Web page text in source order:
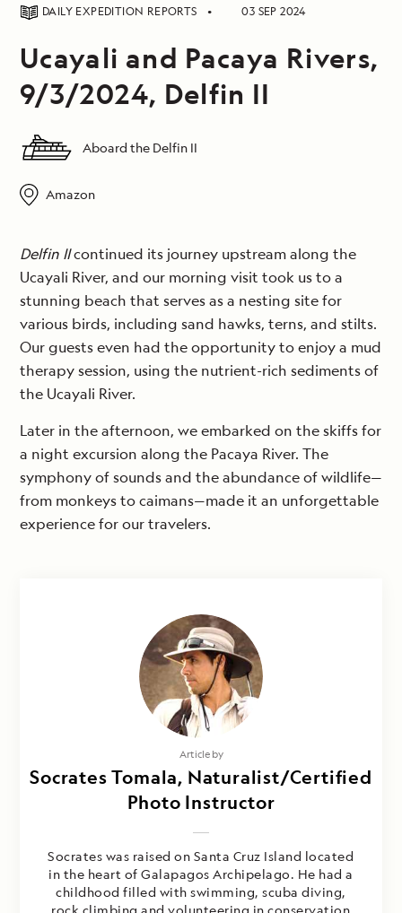
DAILY EXPEDITION REPORTS 03 SEP 2024
Ucayali and Pacaya Rivers,
9/3/2024, Delfin II
Aboard the Delfin II
Amazon
Delfin IIcontinued its journey upstream along the
Ucayali River, and our morning visit took us to a
stunning beach that serves as a nesting site for
various birds, including sand hawks, terns, and stilts.
Our guests even had the opportunity to enjoy a mud
therapy session, using the nutrient-rich sediments of
the Ucayali River.
Later in the afternoon, we embarked on the skiffs for
a night excursion along the Pacaya River. The
symphony of sounds and the abundance of wildlife—
from monkeys to caimans—made it an unforgettable
experience for our travelers.
Article by
Socrates Tomala, Naturalist/Certified
Photo Instructor
Socrates was raised on Santa Cruz Island located
in the heart of Galapagos Archipelago. He had a
childhood filled with swimming, scuba diving,